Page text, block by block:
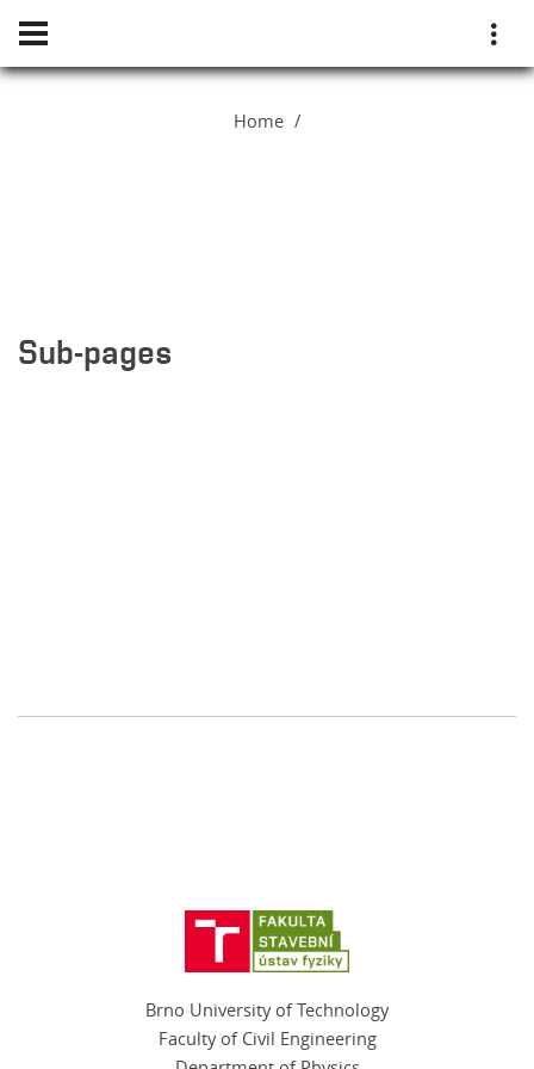
Home
Sub-pages
Brno University of Technology
Faculty of Civil Engineering